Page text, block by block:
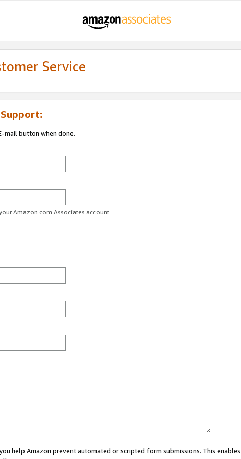
Service
Support:
mail button when done.
Amazon.com Associates account.
help Amazon prevent automated or scripted form submissions. This